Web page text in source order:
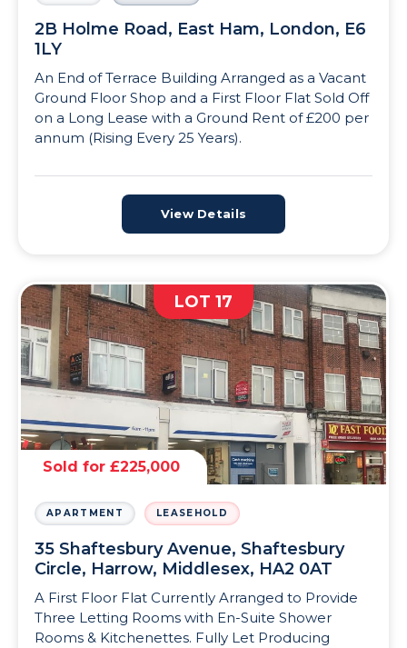
2B Holme Road, East Ham, London, E6
1LY
An End of Terrace Building Arranged as a Vacant
Ground Floor Shop and a First Floor Flat Sold Off
on a Long Lease with a Ground Rent of £200 per
annum (Rising Every 25 Years).
View Details
LOT 17
Sold for £225,000
APARTMENT LEASEHOLD
35 Shaftesbury Avenue, Shaftesbury
Circle, Harrow, Middlesex, HA2 0AT
A First Floor Flat Currently Arranged to Provide
Three Letting Rooms with En-Suite Shower
Rooms & Kitchenettes. Fully Let Producing